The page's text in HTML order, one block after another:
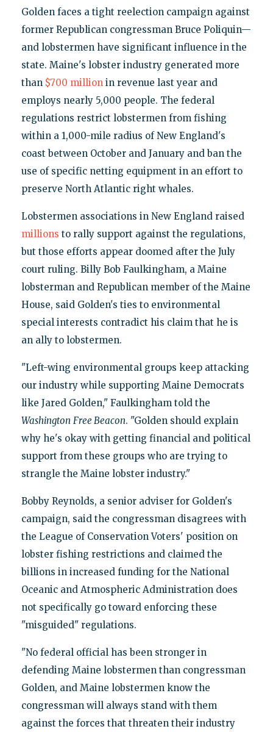
Golden faces a tight reelection campaign against
former Republican congressman Bruce Poliquin—
and lobstermen have significant influence in the
state. Maine's lobster industry generated more
than $700 millionin revenue last year and
employs nearly 5,000 people. The federal
regulations restrict lobstermen from fishing
within a 1,000-mile radius of New England's
coast between October and January and ban the
use of specific netting equipment in an effort to
preserve North Atlantic right whales.
Lobstermen associations in New England raised
millions to rally support against the regulations,
but those efforts appear doomed after the July
court ruling. Billy Bob Faulkingham, a Maine
lobsterman and Republican member of the Maine
House, said Golden's ties to environmental
special interests contradict his claim that he is
an ally to lobstermen.
"Left-wing environmental groups keep attacking
our industry while supporting Maine Democrats
like Jared Golden," Faulkingham told the
Washington Free Beacon. "Golden should explain
why he's okay with getting financial and political
support from these groups who are trying to
strangle the Maine lobster industry."
Bobby Reynolds, a senior adviser for Golden's
campaign, said the congressman disagrees with
the League of Conservation Voters' position on
lobster fishing restrictions and claimed the
billions in increased funding for the National
Oceanic and Atmospheric Administration does
not specifically go toward enforcing these
"misguided" regulations.
"No federal official has been stronger in
defending Maine lobstermen than congressman
Golden, and Maine lobstermen know the
congressman will always stand with them
against the forces that threaten their industry